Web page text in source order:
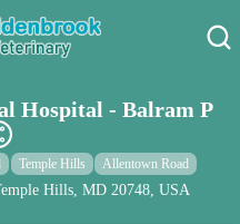
Hospital - Balram P
Temple Hills Allentown Road
Hills, MD 20748, USA